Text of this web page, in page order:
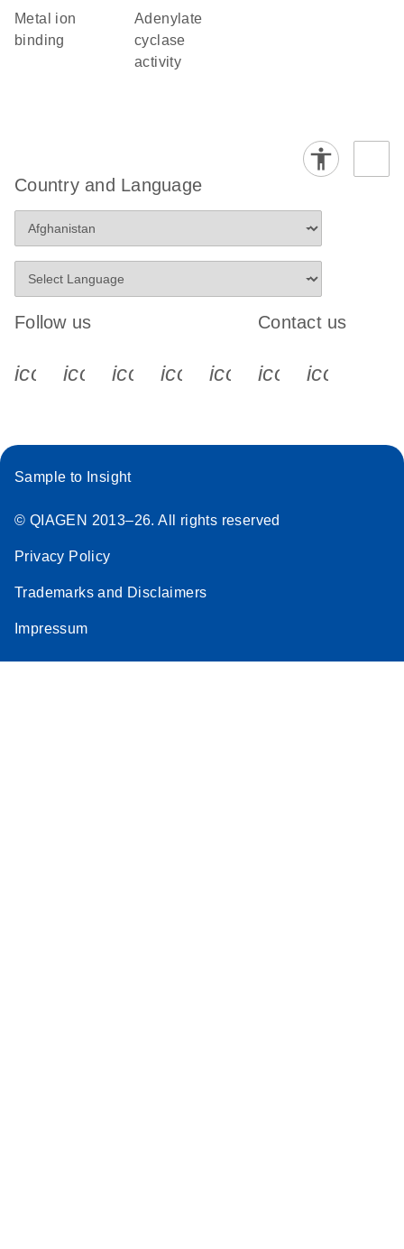
metal ion
binding
adenylate
cyclase
activity
Country and Language
Follow us
icon_0340_cc_gen_x-s
icon_0066_linkedin-s
icon_0064_facebook-s
icon_0065_instagram-s
Contact us
Sample to Insight
© QIAGEN 2013–26. All rights reserved
Privacy Policy
Trademarks and Disclaimers
Impressum